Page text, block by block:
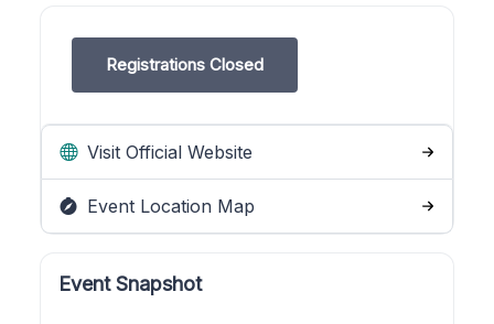
Registrations Closed
Visit Official Website
Event Location Map
Event Snapshot